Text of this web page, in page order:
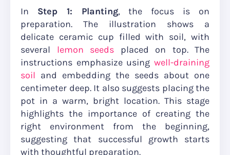
In Step 1: Planting, the focus is on
preparation. The illustration shows a
delicate ceramic cup filled with soil, with
several lemon seeds placed on top. The
instructions emphasize using well-draining
soil and embedding the seeds about one
centimeter deep. It also suggests placing the
pot in a warm, bright location. This stage
highlights the importance of creating the
right environment from the beginning,
suggesting that successful growth starts
with thoughtful preparation.